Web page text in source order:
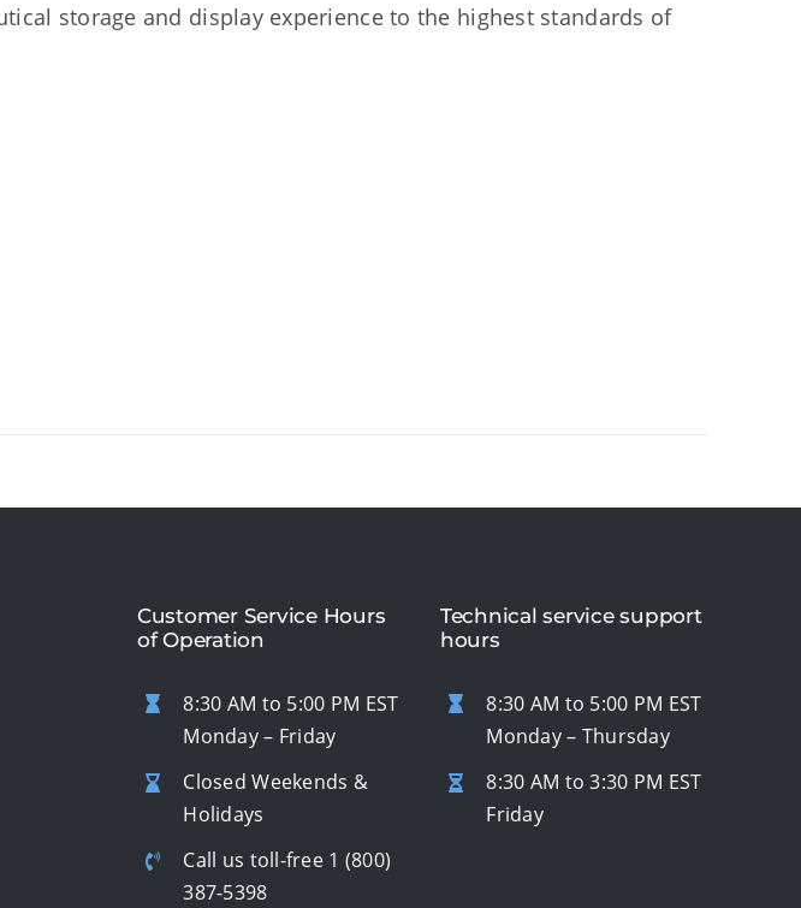
storage and display experience to the highest standards of
Customer Service Hours
of Operation
8:30 AM to 5:00 PM EST
Monday – Friday
Closed Weekends &
Holidays
Call us toll-free 1 (800)
387-5398
Technical service support
hours
8:30 AM to 5:00 PM EST
Monday – Thursday
8:30 AM to 3:30 PM EST
Friday